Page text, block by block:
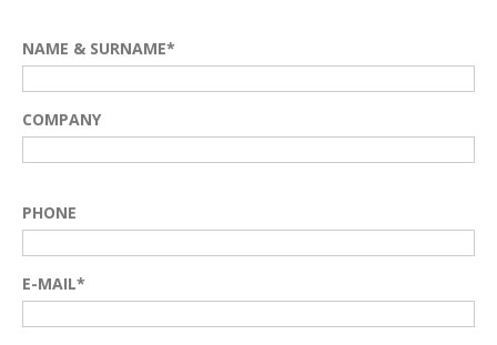
NAME & SURNAME*
COMPANY
PHONE
E-MAIL*